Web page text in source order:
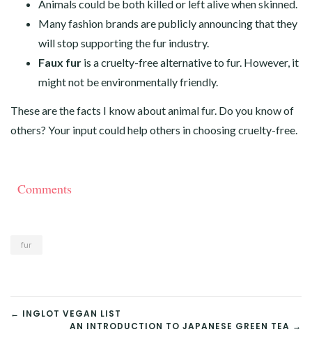
Animals could be both killed or left alive when skinned.
Many fashion brands are publicly announcing that they
will stop supporting the fur industry.
Faux fur is a cruelty-free alternative to fur. However, it
might not be environmentally friendly.
These are the facts I know about animal fur. Do you know of
others? Your input could help others in choosing cruelty-free.
Comments
fur
POST
← INGLOT VEGAN LIST
AN INTRODUCTION TO JAPANESE GREEN TEA →